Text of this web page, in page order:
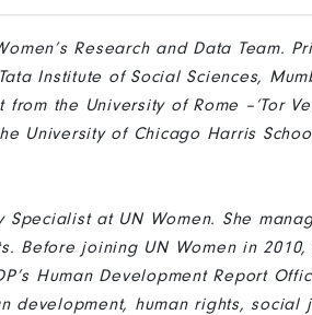
Research and Data Team.
Institute of Social Sciences,
the University of Rome –‘Tor
University of Chicago Harris
at UN Women. She
Before joining UN Women in 2010,
Human Development Report
development, human rights, social